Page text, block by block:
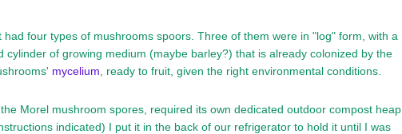
had four types of mushrooms spoors. Three of them were in "log" form, with a
cylinder of growing medium (maybe barley?) that is already colonized by the
mycelium, ready to fruit, given the right environmental conditions.
Morel mushroom spores, required its own dedicated outdoor compost heap,
indicated) I put it in the back of our refrigerator to hold it until I was